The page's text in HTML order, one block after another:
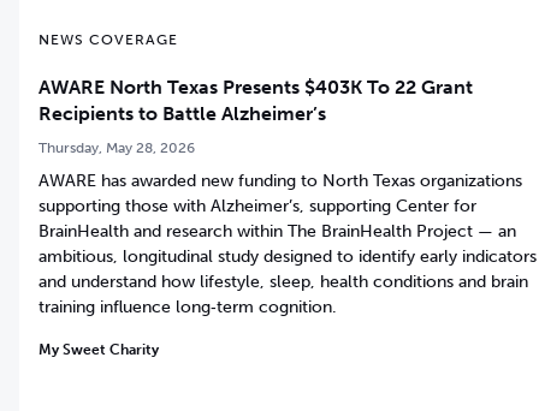
NEWS COVERAGE
AWARE North Texas Presents $403K To 22 Grant
Recipients to Battle Alzheimer’s
Thursday, May 28, 2026
AWARE has awarded new funding to North Texas organizations
supporting those with Alzheimer’s, supporting Center for
BrainHealth and research within The BrainHealth Project — an
ambitious, longitudinal study designed to identify early indicators
and understand how lifestyle, sleep, health conditions and brain
training influence long‑term cognition.
My Sweet Charity